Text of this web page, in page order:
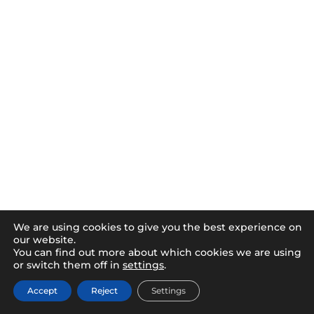
We are using cookies to give you the best experience on
our website.
You can find out more about which cookies we are using
or switch them off in settings.
Accept Reject Settings